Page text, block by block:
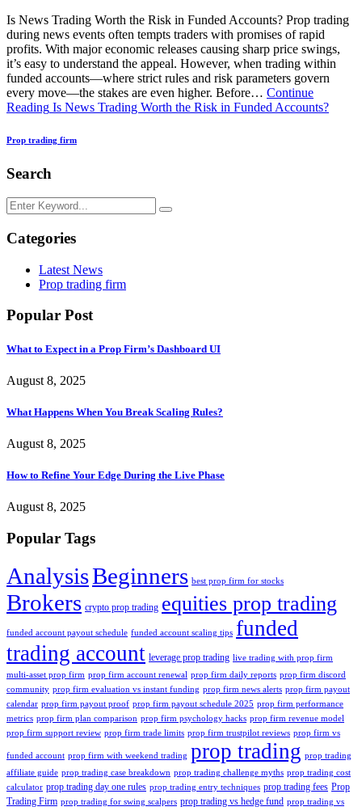
Is News Trading Worth the Risk in Funded Accounts? Prop trading
during news events often tempts traders with promises of rapid
profits. With major economic releases causing sharp price swings,
it’s easy to understand the appeal. However, when trading within
funded accounts—where strict rules and risk parameters govern
every move—the stakes are even higher. Before… Continue
Reading Is News Trading Worth the Risk in Funded Accounts?
Prop trading firm
Search
Categories
Latest News
Prop trading firm
Popular Post
What to Expect in a Prop Firm’s Dashboard UI
August 8, 2025
What Happens When You Break Scaling Rules?
August 8, 2025
How to Refine Your Edge During the Live Phase
August 8, 2025
Popular Tags
AnalysisBeginners best prop firm for stocks
Brokers crypto prop trading equities prop trading
funded account payout schedule funded account scaling tips funded
trading account leverage prop trading live trading with prop firm
multi-asset prop firm prop firm account renewal prop firm daily reports prop firm discord
community prop firm evaluation vs instant funding prop firm news alerts prop firm payout
calendar prop firm payout proof prop firm payout schedule 2025 prop firm performance
metrics prop firm plan comparison prop firm psychology hacks prop firm revenue model
prop firm support review prop firm trade limits prop firm trustpilot reviews prop firm vs
funded account prop firm with weekend trading prop trading prop trading
affiliate guide prop trading case breakdown prop trading challenge myths prop trading cost
calculator prop trading day one rules prop trading entry techniques prop trading fees Prop
Trading Firm prop trading for swing scalpers prop trading vs hedge fund prop trading vs